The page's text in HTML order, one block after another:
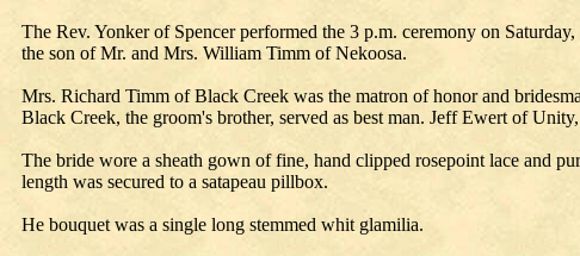
The Rev. Yonker of Spencer performed the 3 p.m. ceremony on
the son of Mr. and Mrs. William Timm of Nekoosa.
Mrs. Richard Timm of Black Creek was the matron of honor and
Black Creek, the groom's brother, served as best man. Jeff Ewert of
The bride wore a sheath gown of fine, hand clipped rosepoint lace and
length was secured to a satapeau pillbox.
He bouquet was a single long stemmed whit glamilia.